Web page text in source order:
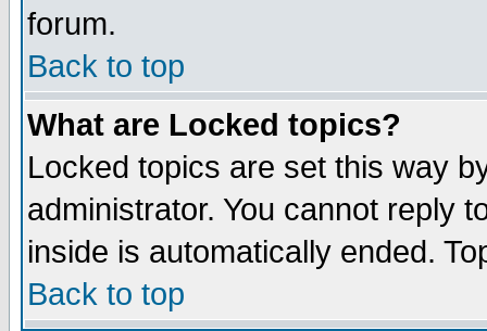
forum.
Back to top
What are Locked topics?
Locked topics are set this way
administrator. You cannot reply
inside is automatically ended.
Back to top